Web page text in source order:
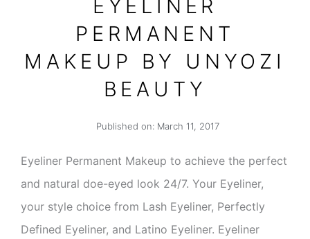
EYELINER
PERMANENT
MAKEUP BY UNYOZI
BEAUTY
Published on: March 11, 2017
Eyeliner Permanent Makeup to achieve the perfect
and natural doe-eyed look 24/7. Your Eyeliner,
your style choice from Lash Eyeliner, Perfectly
Defined Eyeliner, and Latino Eyeliner. Eyeliner